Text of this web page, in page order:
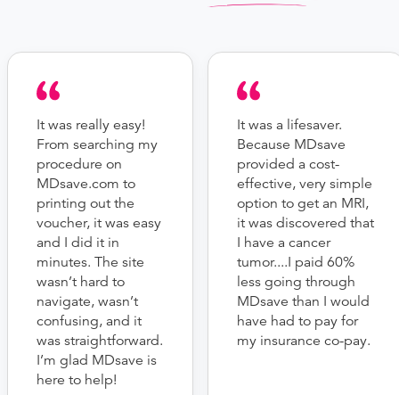
It was really easy!
From searching my
procedure on
MDsave.com to
printing out the
voucher, it was easy
and I did it in
minutes. The site
wasn’t hard to
navigate, wasn’t
confusing, and it
was straightforward.
I’m glad MDsave is
here to help!
It was a lifesaver.
Because MDsave
provided a cost-
effective, very simple
option to get an MRI,
it was discovered that
I have a cancer
tumor....I paid 60%
less going through
MDsave than I would
have had to pay for
my insurance co-pay.